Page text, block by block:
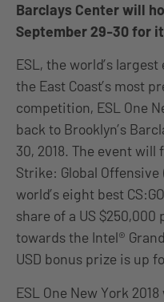
Barclays Center will
September 29-30 for
ESL, the world’s
the East Coast’s most
competition, ESL One
back to Brooklyn’s
30, 2018. The event
Strike: Global Offensive
world’s eight best
share of a US
towards the Intel®
USD bonus prize is up
ESL One New York